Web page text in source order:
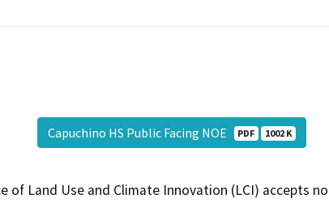
Capuchino HS Public Facing NOE PDF 1002 K
of Land Use and Climate Innovation (LCI)